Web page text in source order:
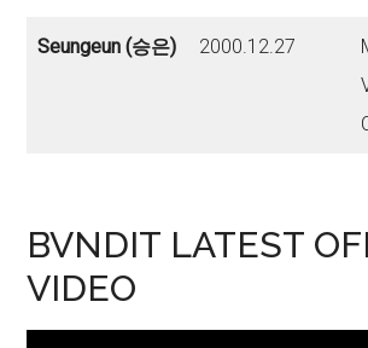
Seungeun (승은) 2000.12.27
BVNDIT LATEST
VIDEO